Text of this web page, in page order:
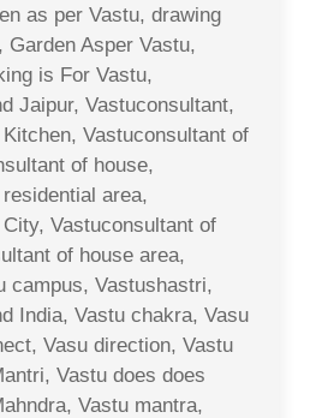
as per Vastu, drawing
Garden Asper Vastu,
is For Vastu,
Jaipur, Vastuconsultant,
Vastuconsultant of
of house,
area,
Vastuconsultant of
of house area,
campus, Vastushastri,
India, Vastu chakra, Vasu
Vasu direction, Vastu
Vastu does does
Vastu mantra,